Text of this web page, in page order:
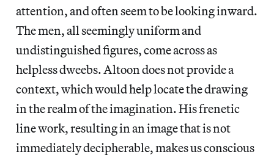
attention, and often seem to be looking inward.
The men, all seemingly uniform and
undistinguished figures, come across as
helpless dweebs. Altoon does not provide a
context, which would help locate the drawing
in the realm of the imagination. His frenetic
line work, resulting in an image that is not
immediately decipherable, makes us conscious